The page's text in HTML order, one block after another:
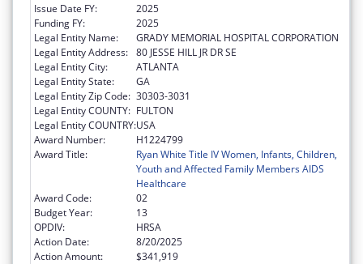
Issue Date FY:
2025
Funding FY:
2025
Legal Entity Name:
GRADY MEMORIAL HOSPITAL CORPORATION
Legal Entity Address: 80 JESSE HILL JR DR SE
Legal Entity City:
ATLANTA
Legal Entity State:
GA
Legal Entity Zip Code: 30303-3031
Legal Entity COUNTY: FULTON
Legal Entity COUNTRY:USA
Award Number:
H1224799
Award Title:
Ryan White Title IV Women, Infants, Children,
Youth and Affected Family Members AIDS
Healthcare
Award Code:
02
Budget Year:
13
OPDIV:
HRSA
Action Date:
8/20/2025
Action Amount:
$341,919